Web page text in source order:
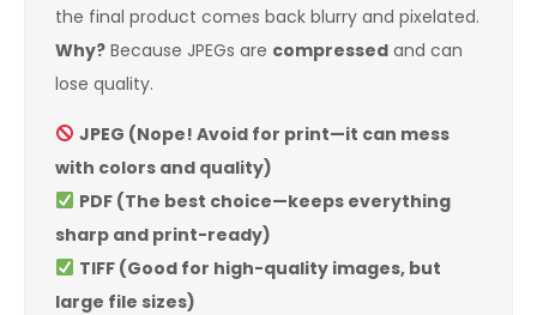
the final product comes back blurry and pixelated.
Why? Because JPEGs are compressed and can
lose quality.
JPEG (Nope! Avoid for print—it can mess
with colors and quality)
PDF (The best choice—keeps everything
sharp and print-ready)
TIFF (Good for high-quality images, but
large file sizes)